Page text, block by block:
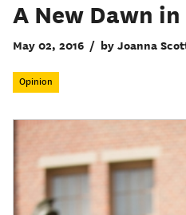
A New Dawn
May 02, 2016 / by Joanna
Opinion